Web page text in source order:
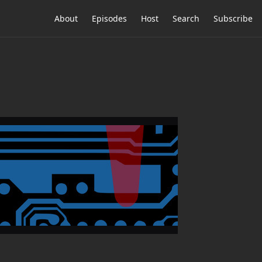
About Episodes Host Search Subscribe